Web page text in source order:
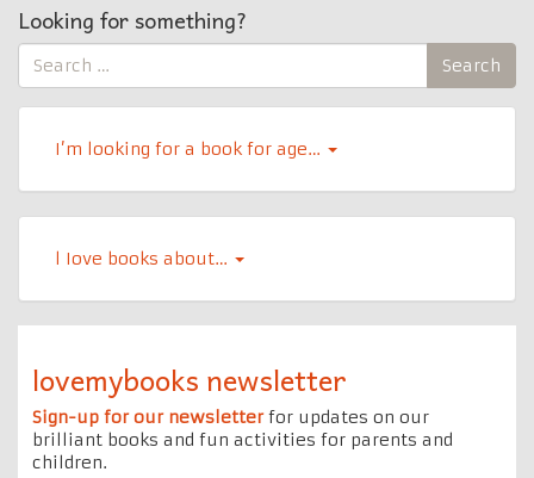
Looking for something?
Search
for:
Search
I’m looking for a book for age…
l Iove books about…
lovemybooks newsletter
Sign-up for our newsletterfor updates on our
brilliant books and fun activities for parents and
children.